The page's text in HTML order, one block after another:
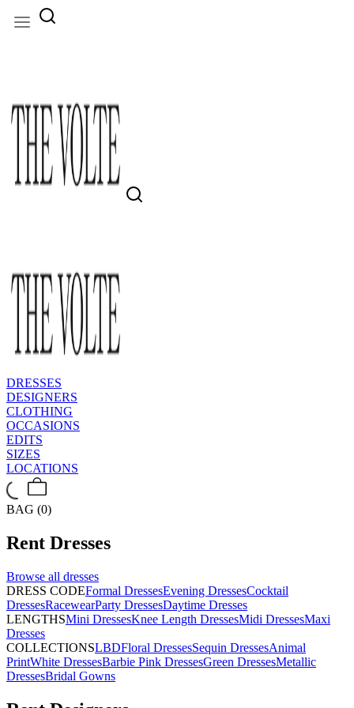
DRESSES
DESIGNERS
CLOTHING
OCCASIONS
EDITS
SIZES
LOCATIONS
BAG (0)
Rent Dresses
Browse all dresses
DRESS CODEFormal DressesEvening DressesCocktail
DressesRacewearParty DressesDaytime Dresses
LENGTHSMini DressesKnee Length DressesMidi DressesMaxi
Dresses
COLLECTIONSLBDFloral DressesSequin DressesAnimal
PrintWhite DressesBarbie Pink DressesGreen DressesMetallic
DressesBridal Gowns